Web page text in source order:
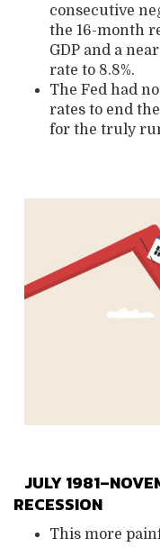
consecutive
the 16-month
GDP and a
rate to 8.8%.
The Fed had
rates to end
for the truly
JULY
RECESSION
This more